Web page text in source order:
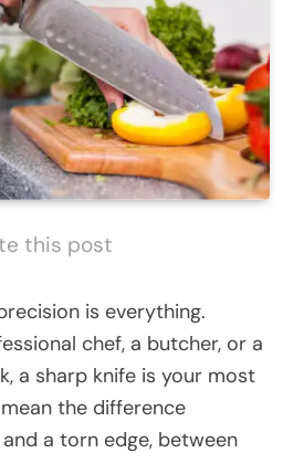
this post
is everything.
chef, a butcher, or a
a sharp knife is your most
the difference
a torn edge, between